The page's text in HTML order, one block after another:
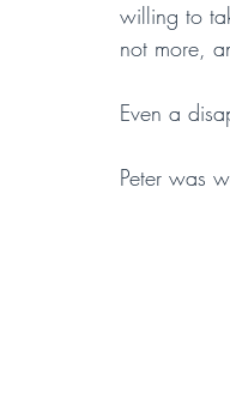
willing to
not more,
Even a
Peter was